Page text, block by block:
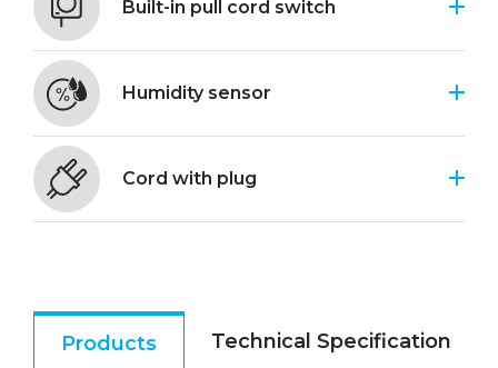
Built-in pull cord switch
Humidity sensor
Cord with plug
Products Technical Specification